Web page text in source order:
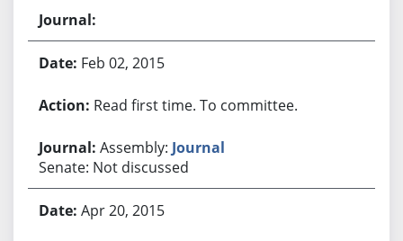
Feb 02, 2015
Read first time. To committee.
Assembly: Journal
Senate: Not discussed
Apr 20, 2015